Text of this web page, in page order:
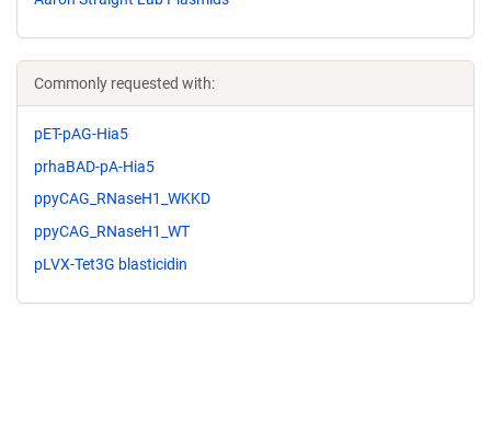
Commonly requested with:
pET-pAG-Hia5
prhaBAD-pA-Hia5
ppyCAG_RNaseH1_WKKD
ppyCAG_RNaseH1_WT
pLVX-Tet3G blasticidin